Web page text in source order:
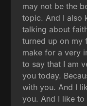
may not be the
topic. And I also
talking about
turned up on my
make for a very
to say that I am
you today.
with you. And I
you. And I like to